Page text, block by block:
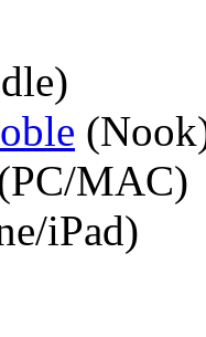
MAC)
iPad)